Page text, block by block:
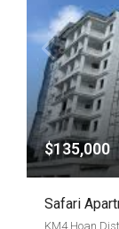
$135,000
Safari
KM4 Hoan